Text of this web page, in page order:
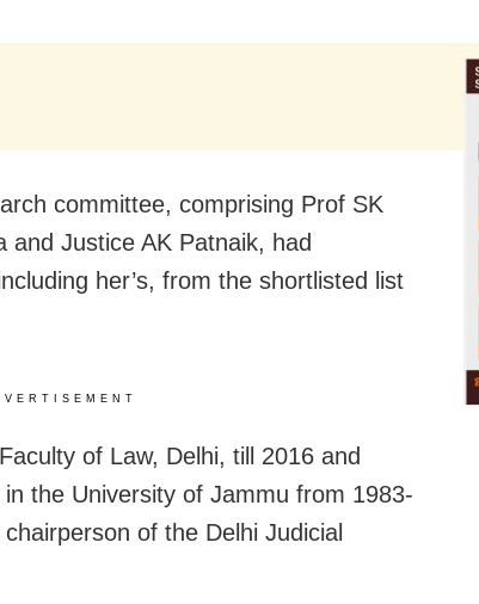
committee, comprising Prof SK
and Justice AK Patnaik, had
her’s, from the shortlisted list
of Law, Delhi, till 2016 and
the University of Jammu from 1983-
of the Delhi Judicial